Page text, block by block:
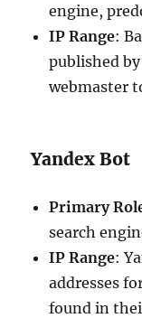
engine,
IP Range:
published
webmaster
Yandex Bot
Primary
search
IP Range:
addresses
found in